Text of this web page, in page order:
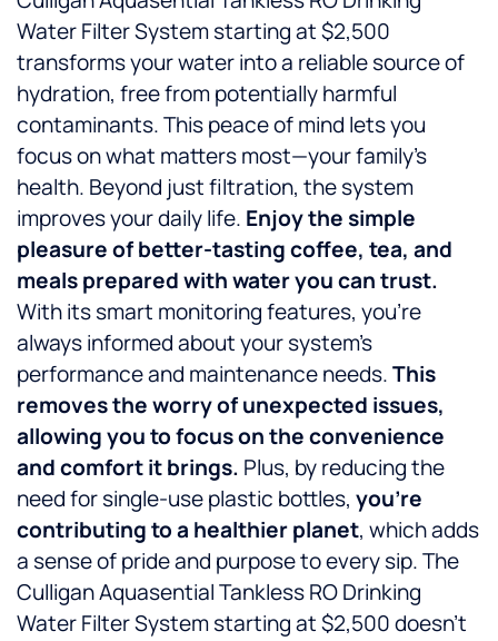
Water Filter System starting at $2,500
transforms your water into a reliable source of
hydration, free from potentially harmful
contaminants. This peace of mind lets you
focus on what matters most—your family’s
health. Beyond just filtration, the system
improves your daily life. Enjoy the simple
pleasure of better-tasting coffee, tea, and
meals prepared with water you can trust.
With its smart monitoring features, you’re
always informed about your system’s
performance and maintenance needs.This
removes the worry of unexpected issues,
allowing you to focus on the convenience
and comfort it brings. Plus, by reducing the
need for single-use plastic bottles, you’re
contributing to a healthier planet, which adds
a sense of pride and purpose to every sip. The
Culligan Aquasential Tankless RO Drinking
Water Filter System starting at $2,500 doesn’t